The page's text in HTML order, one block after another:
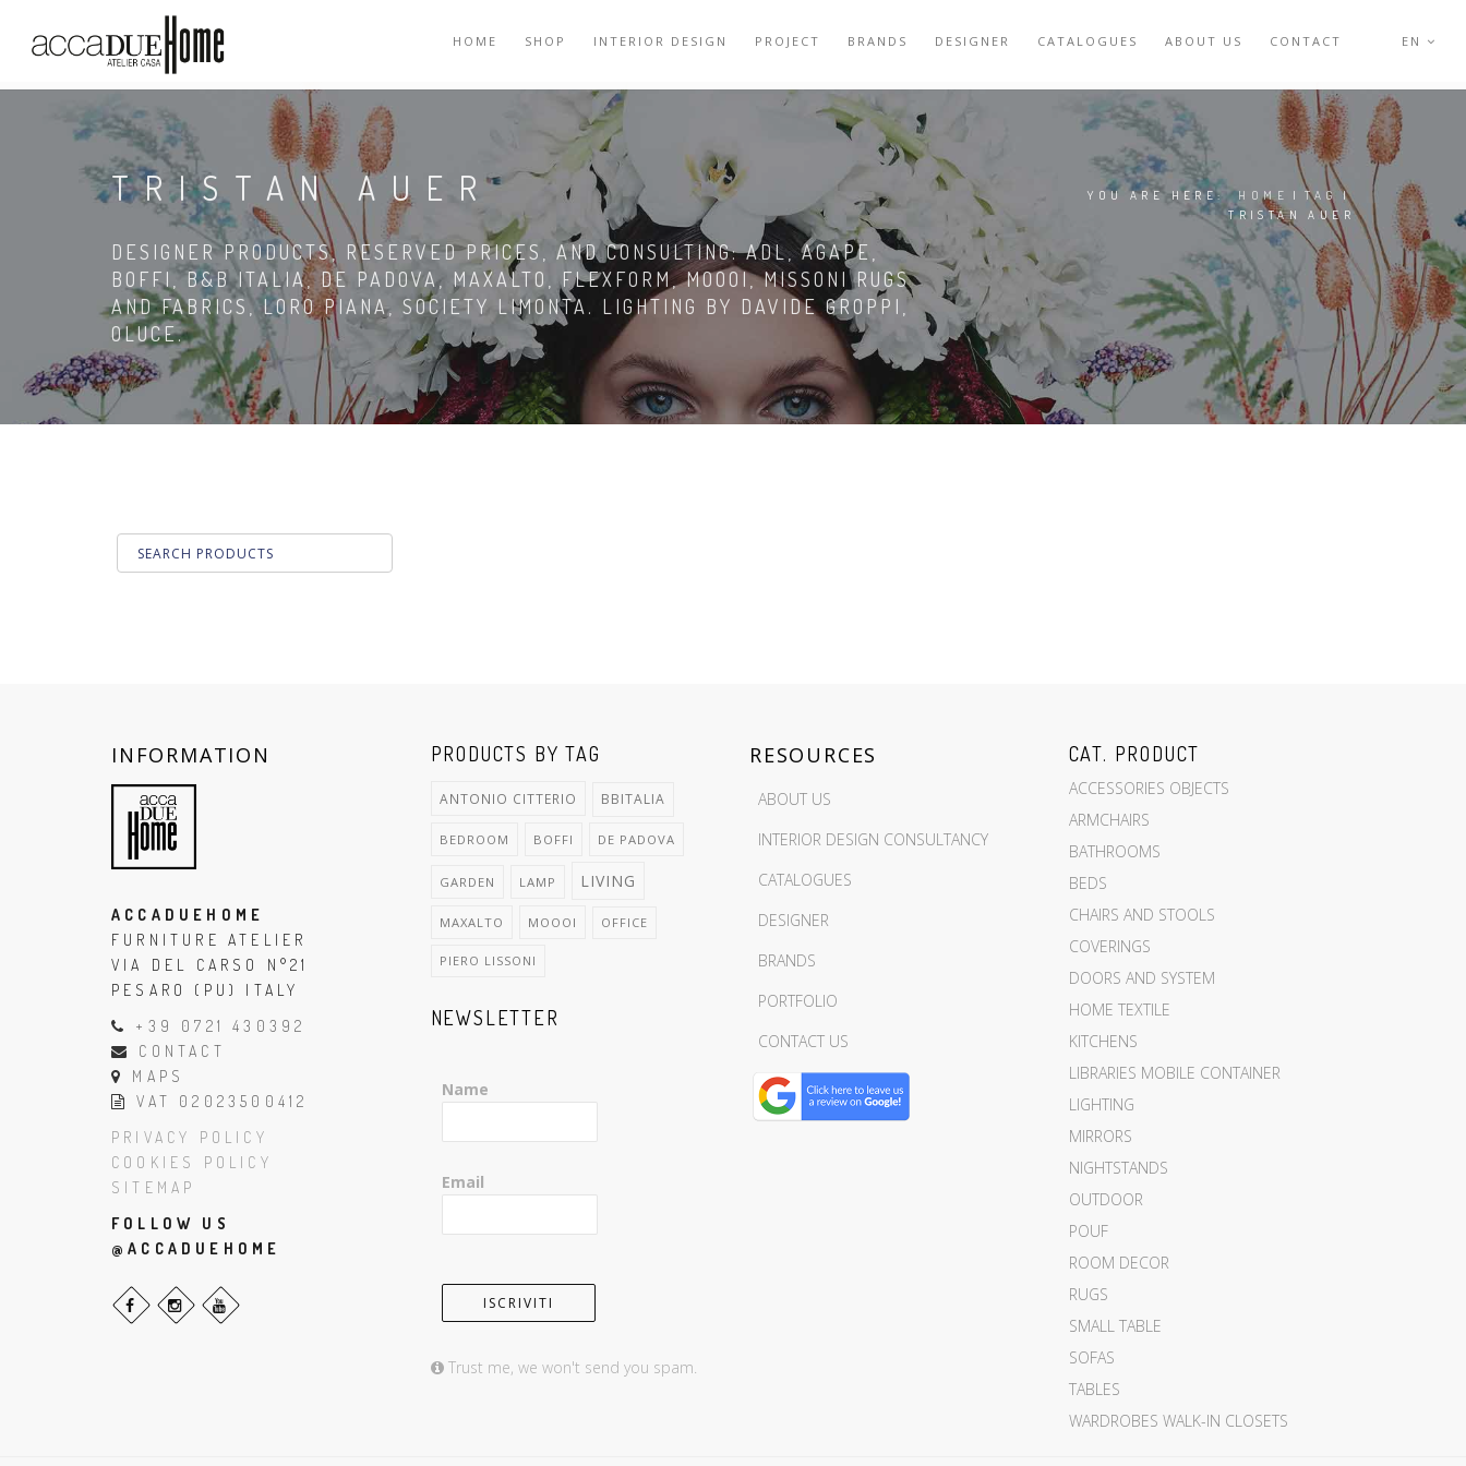
EN
HOME SHOP INTERIOR DESIGN PROJECT BRANDS DESIGNER CATALOGUES ABOUT US CONTACT
TRISTAN AUER
DESIGNER PRODUCTS, RESERVED PRICES, AND CONSULTING: ADL, AGAPE,
BOFFI, B&B ITALIA, DE PADOVA, MAXALTO, FLEXFORM, MOOOI, MISSONI RUGS
AND FABRICS, LORO PIANA, SOCIETY LIMONTA. LIGHTING BY DAVIDE GROPPI,
OLUCE.
YOU ARE HERE:HOME | TAG
|
TRISTAN AUER
INFORMATION
ACCADUEHOME
FURNITURE ATELIER
VIA DEL CARSO N°21
PESARO (PU) ITALY
+39 0721 430392
CONTACT
MAPS
VAT 02023500412
PRIVACY POLICY
COOKIES POLICY
SITEMAP
FOLLOW US
@ACCADUEHOME
PRODUCTS BY TAG
ANTONIO CITTERIO BBITALIA
BEDROOM BOFFI DE PADOVA
GARDEN LAMP LIVING
MAXALTO MOOOI OFFICE
PIERO LISSONI
NEWSLETTER
Name
Email
Trust me, we won't send you spam.
RESOURCES
ABOUT US
INTERIOR DESIGN CONSULTANCY
CATALOGUES
DESIGNER
BRANDS
PORTFOLIO
CONTACT US
CAT. PRODUCT
ACCESSORIES OBJECTS
ARMCHAIRS
BATHROOMS
BEDS
CHAIRS AND STOOLS
COVERINGS
DOORS AND SYSTEM
HOME TEXTILE
KITCHENS
LIBRARIES MOBILE CONTAINER
LIGHTING
MIRRORS
NIGHTSTANDS
OUTDOOR
POUF
ROOM DECOR
RUGS
SMALL TABLE
SOFAS
TABLES
WARDROBES WALK-IN CLOSETS